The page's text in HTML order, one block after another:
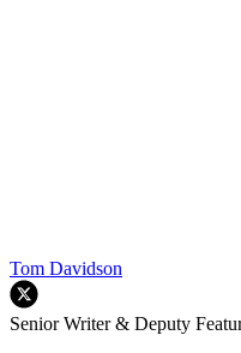
Tom Davidson
Senior Writer & Deputy